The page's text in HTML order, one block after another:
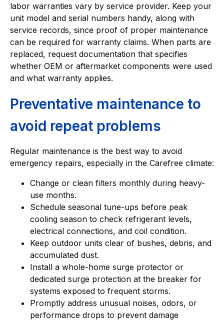
labor warranties vary by service provider. Keep your
unit model and serial numbers handy, along with
service records, since proof of proper maintenance
can be required for warranty claims. When parts are
replaced, request documentation that specifies
whether OEM or aftermarket components were used
and what warranty applies.
Preventative maintenance to
avoid repeat problems
Regular maintenance is the best way to avoid
emergency repairs, especially in the Carefree climate:
Change or clean filters monthly during heavy-
use months.
Schedule seasonal tune-ups before peak
cooling season to check refrigerant levels,
electrical connections, and coil condition.
Keep outdoor units clear of bushes, debris, and
accumulated dust.
Install a whole-home surge protector or
dedicated surge protection at the breaker for
systems exposed to frequent storms.
Promptly address unusual noises, odors, or
performance drops to prevent damage